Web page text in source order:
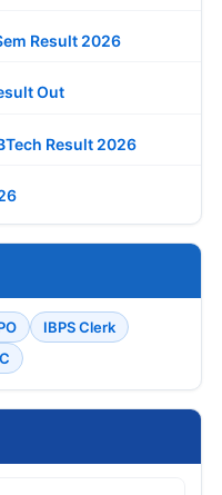
Result 2026
Out
Result 2026
IBPS Clerk